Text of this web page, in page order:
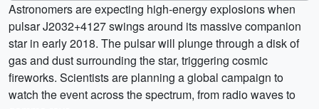
Astronomers are expecting high-energy explosions when
pulsar J2032+4127 swings around its massive companion
star in early 2018. The pulsar will plunge through a disk of
gas and dust surrounding the star, triggering cosmic
fireworks. Scientists are planning a global campaign to
watch the event across the spectrum, from radio waves to